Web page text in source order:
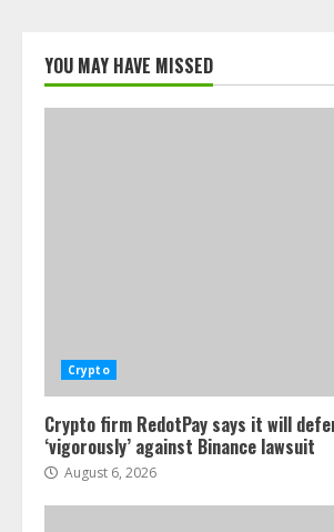
YOU MAY HAVE MISSED
Crypto
Crypto firm RedotPay says it will
‘vigorously’ against Binance lawsuit
August 6, 2026